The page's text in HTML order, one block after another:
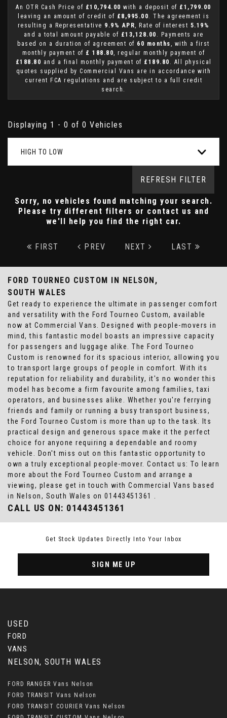
An OTR Cash Price of £10,794.00 with a deposit of £1,799.00
leaving an amount of credit of £8,995.00. The agreement is
resulting a Representative 9.9% APR, Rate of interest 5.19%
and a total amount payable of £13,128.00 . Payments are
based on a duration of agreement of 60 months , with a first
monthly payment of £ 188.80, regular monthly payment of
£188.80 and a final monthly payment of £189.80 . All physical
quotes supplied by Commercial Vans are in accordance with
current FCA regulations and are subject to a full credit
search.
Displaying 1 - 0 of 0 Vehicles
HIGH TO LOW
REFRESH FILTER
Sorry, no vehicles found matching your search.
Please try different filters or contact us and
we'll help you find the right car.
FIRST PREV NEXT LAST
FORD TOURNEO CUSTOM IN NELSON,
SOUTH WALES
Get ready to experience the ultimate in passenger comfort
and versatility with the Ford Tourneo Custom, available
now at Commercial Vans. Designed with people-movers in
mind, this fantastic model boasts an impressive capacity
for passengers and luggage alike. The Ford Tourneo
Custom is renowned for its spacious interior, allowing you
to transport large groups of people in comfort. With its
reputation for reliability and durability, it's no wonder this
model has become a firm favourite among families, taxi
operators, and businesses alike. Whether you're ferrying
friends and family or running a busy transport business,
the Ford Tourneo Custom is more than up to the task. Its
practical design and generous space make it the perfect
choice for anyone requiring a dependable and roomy
vehicle. Don't miss out on this fantastic opportunity to
own a truly exceptional people-mover. Contact us: To learn
more about the Ford Tourneo Custom and arrange a
viewing, please get in touch with Commercial Vans based
in Nelson, South Wales on 01443451361 .
CALL US ON: 01443451361
Get Stock Updates Directly Into Your Inbox
SIGN ME UP
USED
FORD
VANS
NELSON, SOUTH WALES
FORD RANGER Vans Nelson
FORD TRANSIT Vans Nelson
FORD TRANSIT COURIER Vans Nelson